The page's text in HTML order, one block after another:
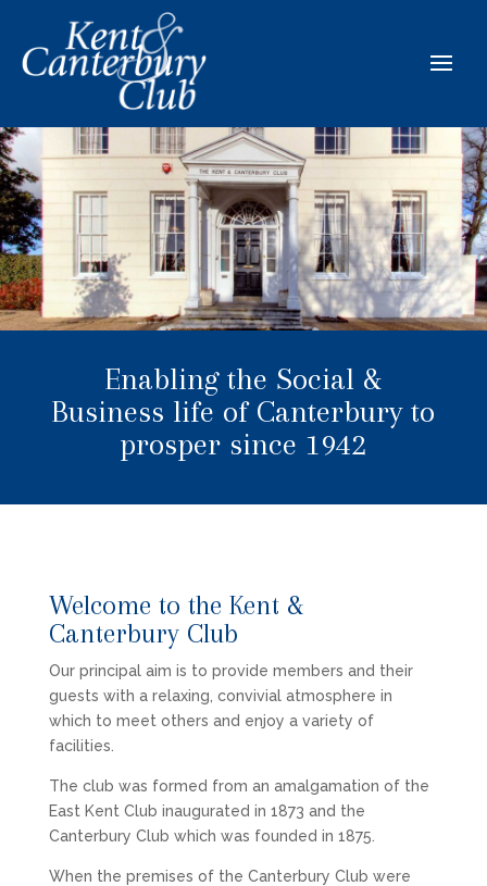
Enabling the Social &
Business life of Canterbury to
prosper since 1942
Welcome to the Kent &
Canterbury Club
Our principal aim is to provide members and their
guests with a relaxing, convivial atmosphere in
which to meet others and enjoy a variety of
facilities.
The club was formed from an amalgamation of the
East Kent Club inaugurated in 1873 and the
Canterbury Club which was founded in 1875.
When the premises of the Canterbury Club were